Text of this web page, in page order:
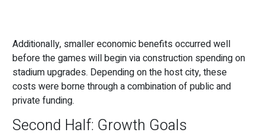
Additionally, smaller economic benefits occurred well
before the games will begin via construction spending on
stadium upgrades. Depending on the host city, these
costs were borne through a combination of public and
private funding.
Second Half: Growth Goals